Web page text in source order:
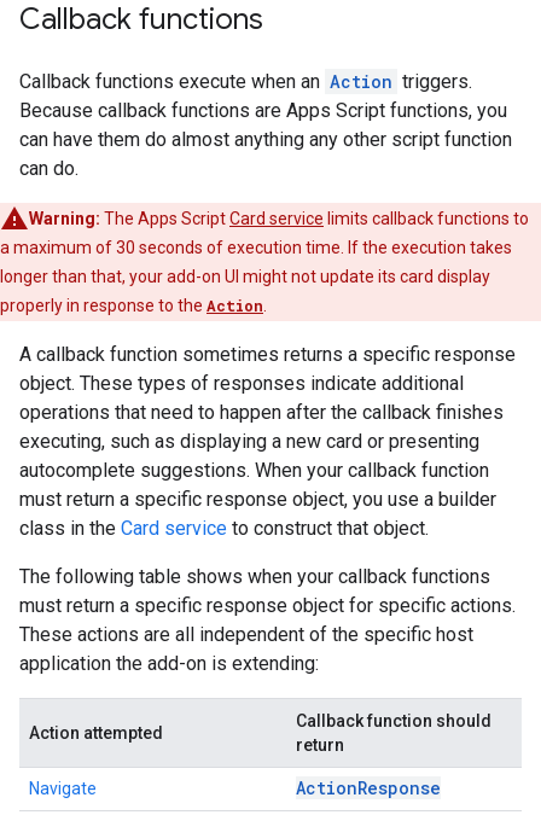
Callback functions
Callback functions execute when an Action triggers.
Because callback functions are Apps Script functions, you
can have them do almost anything any other script function
can do.
Warning: The Apps ScriptCard service limits callback functions to
a maximum of 30 seconds of execution time. If the execution takes
longer than that, your add-on UI might not update its card display
properly in response to the Action
A callback function sometimes returns a specific response
object. These types of responses indicate additional
operations that need to happen after the callback finishes
executing, such as displaying a new card or presenting
autocomplete suggestions. When your callback function
must return a specific response object, you use a builder
class in the Card service to construct that object.
The following table shows when your callback functions
must return a specific response object for specific actions.
These actions are all independent of the specific host
application the add-on is extending:
Action attempted
Callback function should
return
Navigate ActionResponse